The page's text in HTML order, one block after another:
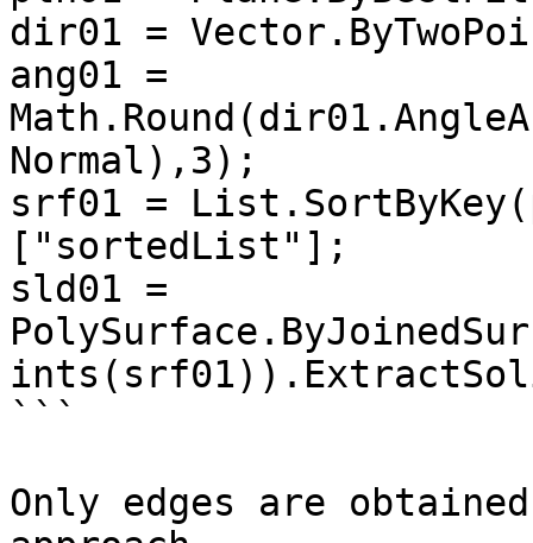
dir01 =
ang01 =
Normal),3);
srf01 =
["sortedList"];
sld01 =
```
Only edges are